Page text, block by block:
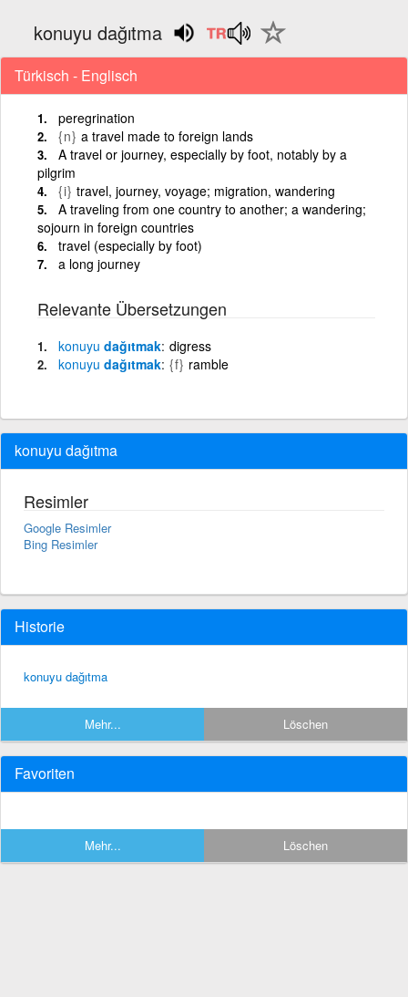
konuyu dağıtma
Türkisch - Englisch
peregrination
{n} a travel made to foreign lands
A travel or journey, especially by foot, notably by a
pilgrim
{i} travel, journey, voyage; migration, wandering
A traveling from one country to another; a wandering;
sojourn in foreign countries
travel (especially by foot)
a long journey
Relevante Übersetzungen
konuyu dağıtmak digress
konuyu dağıtmak {f} ramble
konuyu dağıtma
Resimler
Google Resimler
Bing Resimler
Historie
konuyu dağıtma
Mehr... Löschen
Favoriten
Mehr... Löschen